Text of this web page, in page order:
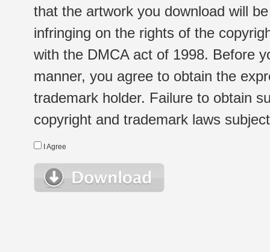
that the artwork you download will
infringing on the rights of the
with the DMCA act of 1998. Before
manner, you agree to obtain the
trademark holder. Failure to obtain
copyright and trademark laws
I Agree